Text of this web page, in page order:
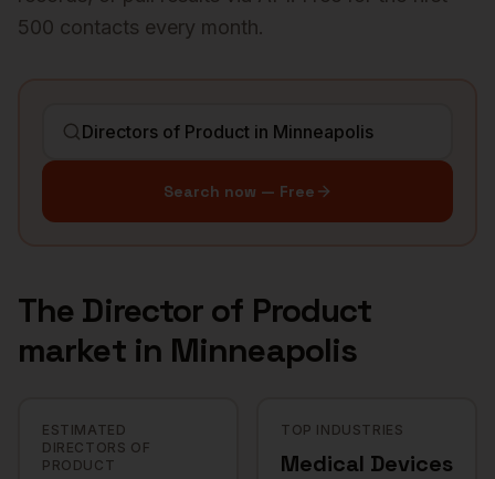
500 contacts every month.
Search now — Free
The Director of Product
market in Minneapolis
ESTIMATED
DIRECTORS OF
PRODUCT
TOP INDUSTRIES
Medical Devices